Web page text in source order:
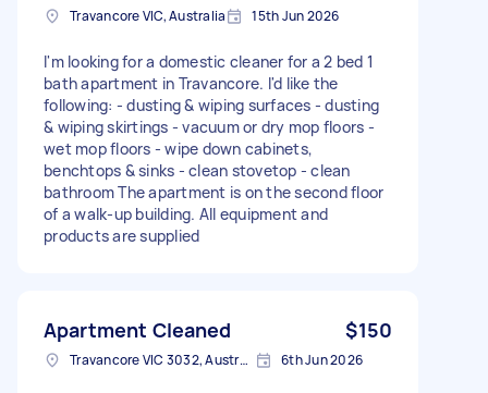
Travancore VIC, Australia 15th Jun 2026
I'm looking for a domestic cleaner for a 2 bed 1
bath apartment in Travancore. I'd like the
following: - dusting & wiping surfaces - dusting
& wiping skirtings - vacuum or dry mop floors -
wet mop floors - wipe down cabinets,
benchtops & sinks - clean stovetop - clean
bathroom The apartment is on the second floor
of a walk-up building. All equipment and
products are supplied
Apartment Cleaned $150
Travancore VIC 3032, Australia 6th Jun 2026